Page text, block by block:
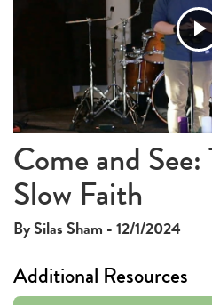
Come and
Slow Faith
By Silas Sham - 12/1/2024
Additional Resources